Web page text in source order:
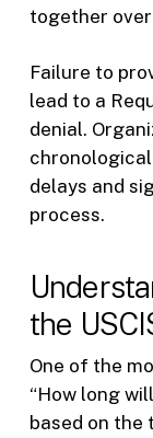
together
Failure to
lead to a
denial.
delays and
process.
the
One of the
“How long
based on the